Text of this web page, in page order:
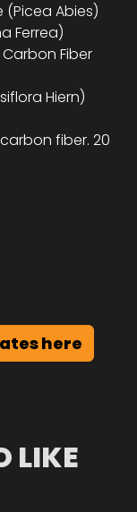
(Picea Abies)
Ferrea)
Fiber
Hiern)
fiber. 20
here
LIKE